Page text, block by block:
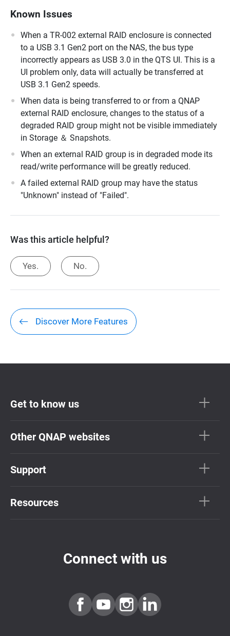
Known Issues
When a TR-002 external RAID enclosure is connected
to a USB 3.1 Gen2 port on the NAS, the bus type
incorrectly appears as USB 3.0 in the QTS UI. This is a
UI problem only, data will actually be transferred at
USB 3.1 Gen2 speeds.
When data is being transferred to or from a QNAP
external RAID enclosure, changes to the status of a
degraded RAID group might not be visible immediately
in Storage ＆ Snapshots.
When an external RAID group is in degraded mode its
read/write performance will be greatly reduced.
A failed external RAID group may have the status
"Unknown" instead of "Failed".
Was this article helpful?
Yes. No.
Discover More Features
Get to know us
Other QNAP websites
Support
Resources
Connect with us